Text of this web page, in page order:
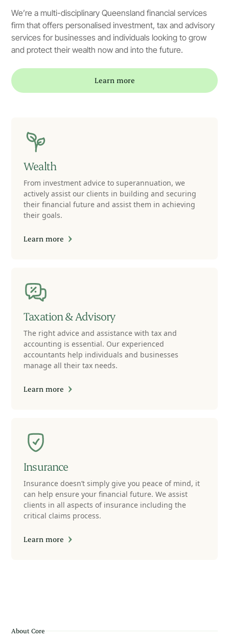
We’re a multi-disciplinary Queensland financial services
firm that offers personalised investment, tax and advisory
services for businesses and individuals looking to grow
and protect their wealth now and into the future.
Learn more
Wealth
From investment advice to superannuation, we
actively assist our clients in building and securing
their financial future and assist them in achieving
their goals.
Learn more
Taxation & Advisory
The right advice and assistance with tax and
accounting is essential. Our experienced
accountants help individuals and businesses
manage all their tax needs.
Learn more
Insurance
Insurance doesn’t simply give you peace of mind, it
can help ensure your financial future. We assist
clients in all aspects of insurance including the
critical claims process.
Learn more
About Core